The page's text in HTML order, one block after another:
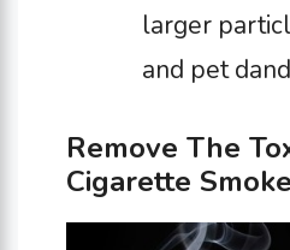
larger
and pet
Remove The
Cigarette Smoke